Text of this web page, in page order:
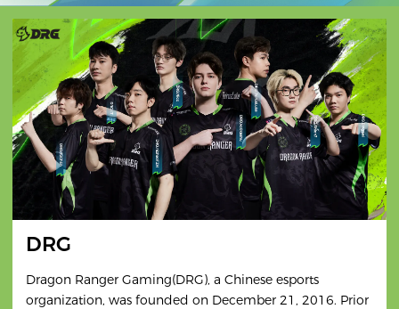
DRG
Dragon Ranger Gaming(DRG), a Chinese esports
organization, was founded on December 21, 2016. Prior